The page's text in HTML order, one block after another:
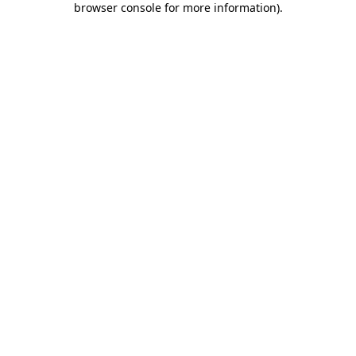
browser console for more information).